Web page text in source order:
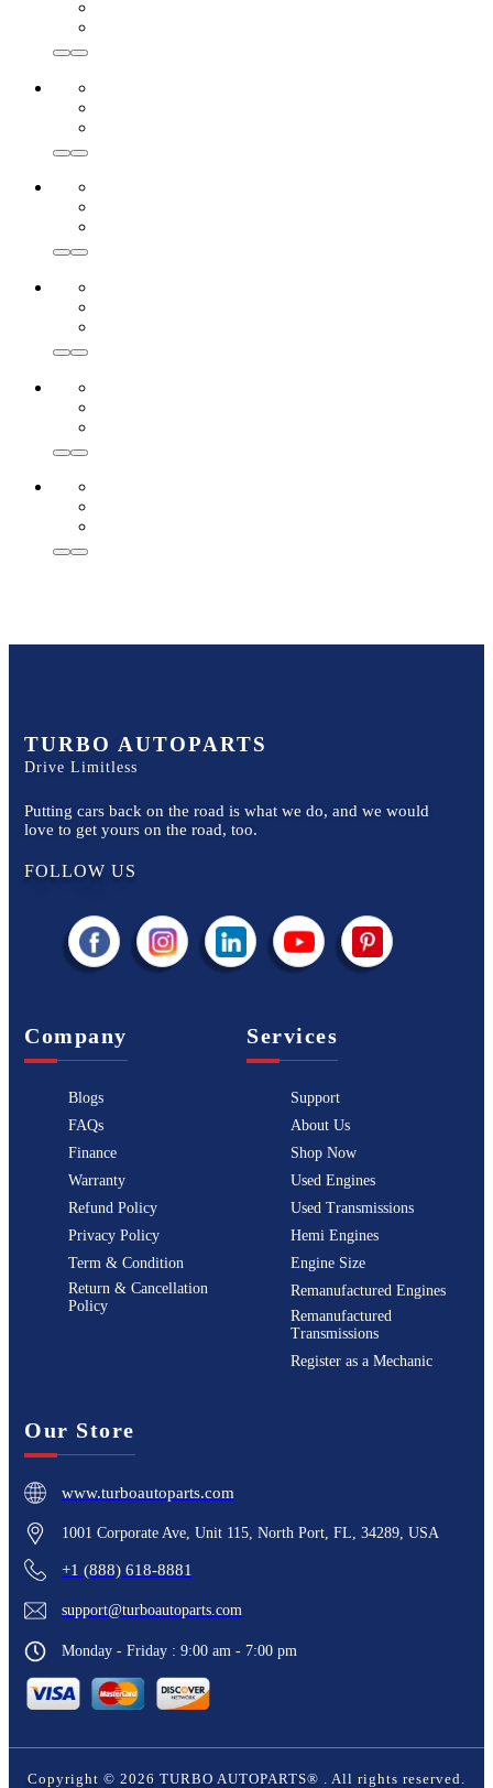
TURBO AUTOPARTS
Drive Limitless
Putting cars back on the road is what we do, and we would
love to get yours on the road, too.
FOLLOW US
Company
Blogs
FAQs
Finance
Warranty
Refund Policy
Privacy Policy
Term & Condition
Return & Cancellation
Policy
Services
Support
About Us
Shop Now
Used Engines
Used Transmissions
Hemi Engines
Engine Size
Remanufactured Engines
Remanufactured
Transmissions
Register as a Mechanic
Our Store
www.turboautoparts.com
1001 Corporate Ave, Unit 115, North Port, FL, 34289, USA
+1 (888) 618-8881
support@turboautoparts.com
Monday - Friday : 9:00 am - 7:00 pm
Copyright © 2026 TURBO AUTOPARTS® . All rights reserved.